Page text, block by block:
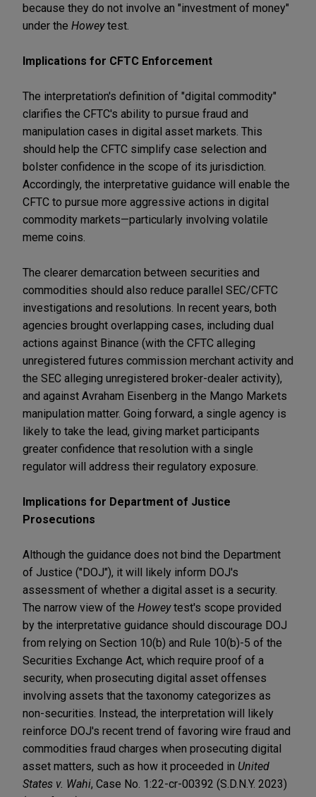
because they do not involve an "investment of money"
under the Howeytest.
Implications for CFTC Enforcement
The interpretation's definition of "digital commodity"
clarifies the CFTC's ability to pursue fraud and
manipulation cases in digital asset markets. This
should help the CFTC simplify case selection and
bolster confidence in the scope of its jurisdiction.
Accordingly, the interpretative guidance will enable the
CFTC to pursue more aggressive actions in digital
commodity markets—particularly involving volatile
meme coins.
The clearer demarcation between securities and
commodities should also reduce parallel SEC/CFTC
investigations and resolutions. In recent years, both
agencies brought overlapping cases, including dual
actions against Binance (with the CFTC alleging
unregistered futures commission merchant activity and
the SEC alleging unregistered broker-dealer activity),
and against Avraham Eisenberg in the Mango Markets
manipulation matter. Going forward, a single agency is
likely to take the lead, giving market participants
greater confidence that resolution with a single
regulator will address their regulatory exposure.
Implications for Department of Justice
Prosecutions
Although the guidance does not bind the Department
of Justice ("DOJ"), it will likely inform DOJ's
assessment of whether a digital asset is a security.
The narrow view of the Howeytest's scope provided
by the interpretative guidance should discourage DOJ
from relying on Section 10(b) and Rule 10(b)-5 of the
Securities Exchange Act, which require proof of a
security, when prosecuting digital asset offenses
involving assets that the taxonomy categorizes as
non-securities. Instead, the interpretation will likely
reinforce DOJ's recent trend of favoring wire fraud and
commodities fraud charges when prosecuting digital
asset matters, such as how it proceeded in United
States v. Wahi, Case No. 1:22-cr-00392 (S.D.N.Y. 2023)